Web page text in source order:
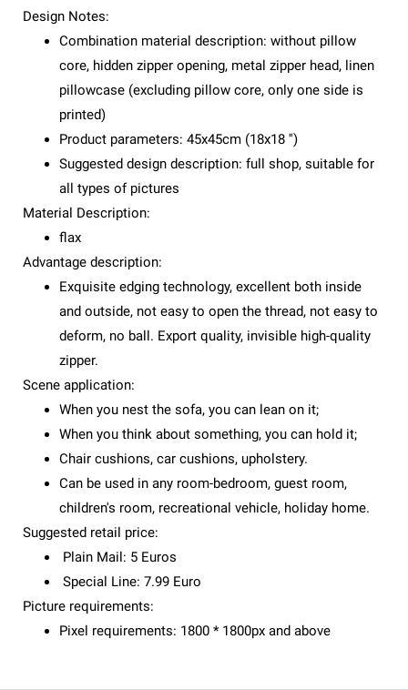
Design Notes:
Combination material description: without pillow
core, hidden zipper opening, metal zipper head, linen
pillowcase (excluding pillow core, only one side is
printed)
Product parameters: 45x45cm (18x18 '')
Suggested design description: full shop, suitable for
all types of pictures
Material Description:
flax
Advantage description:
Exquisite edging technology, excellent both inside
and outside, not easy to open the thread, not easy to
deform, no ball. Export quality, invisible high-quality
zipper.
Scene application:
When you nest the sofa, you can lean on it;
When you think about something, you can hold it;
Chair cushions, car cushions, upholstery.
Can be used in any room-bedroom, guest room,
children's room, recreational vehicle, holiday home.
Suggested retail price:
Plain Mail: 5 Euros
Special Line: 7.99 Euro
Picture requirements:
Pixel requirements: 1800 * 1800px and above